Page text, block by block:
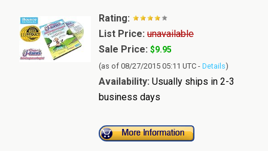
Rating:
List Price: unavailable
Sale Price: $9.95
(as of 08/27/2015 05:11 UTC - Details)
Availability: Usually ships in 2-3
business days